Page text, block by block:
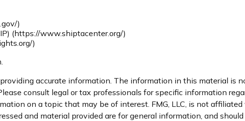
)
(https://www.shiptacenter.org/)
)
accurate information. The information in this material is
consult legal or tax professionals for specific information
on a topic that may be of interest. FMG, LLC, is not
and material provided are for general information, and